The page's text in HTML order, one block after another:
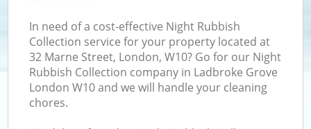
In need of a cost-effective Night Rubbish
Collection service for your property located at
32 Marne Street, London, W10? Go for our Night
Rubbish Collection company in Ladbroke Grove
London W10 and we will handle your cleaning
chores.